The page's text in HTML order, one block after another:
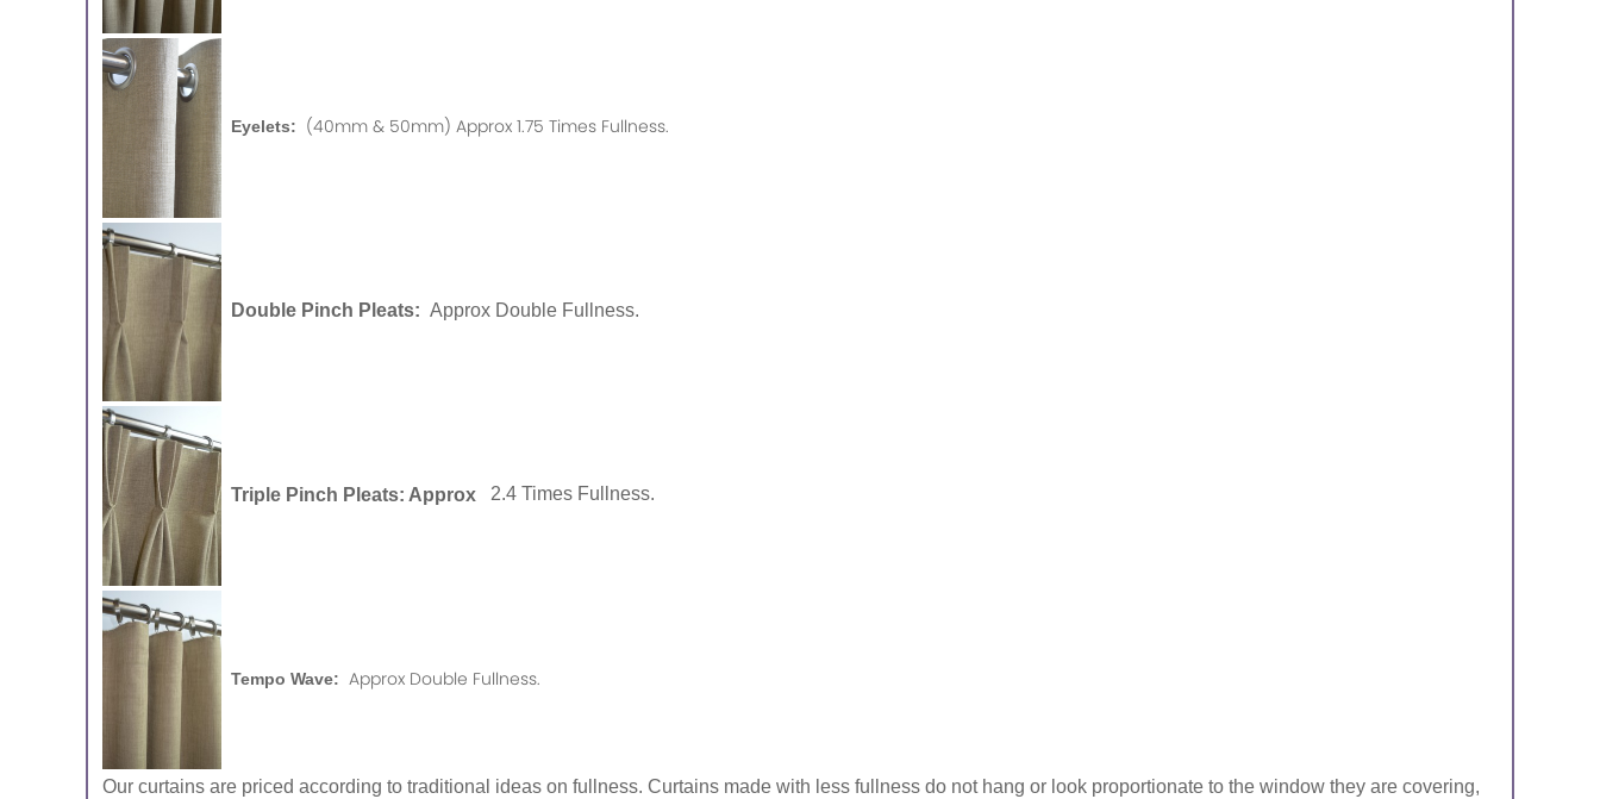
Eyelets: (40mm & 50mm) Approx 1.75 Times Fullness.
Double Pinch Pleats: Approx Double Fullness.
Triple Pinch Pleats: Approx 2.4 Times Fullness.
Tempo Wave: Approx Double Fullness.
Our curtains are priced according to traditional ideas on fullness. Curtains made with less fullness do not hang or look proportionate to the window they are covering,